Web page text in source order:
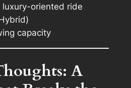
luxury-oriented ride
capacity
A